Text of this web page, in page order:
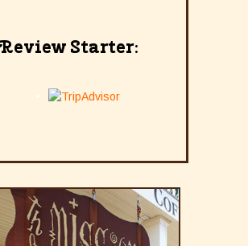
Starter: